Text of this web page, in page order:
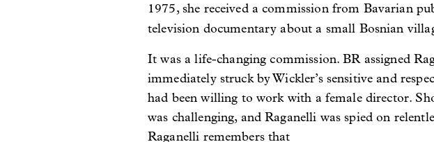
1975, she received a commission from Bavarian
television documentary about a small Bosnian
It was a life-changing commission. BR assigned
immediately struck by Wickler’s sensitive and
had been willing to work with a female director.
was challenging, and Raganelli was spied on
Raganelli remembers that